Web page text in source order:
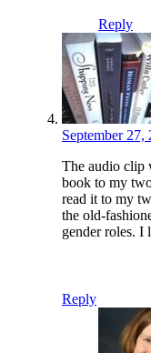
Reply
September 27,
The audio clip
book to my
read it to my
the old-
gender roles. I
Reply